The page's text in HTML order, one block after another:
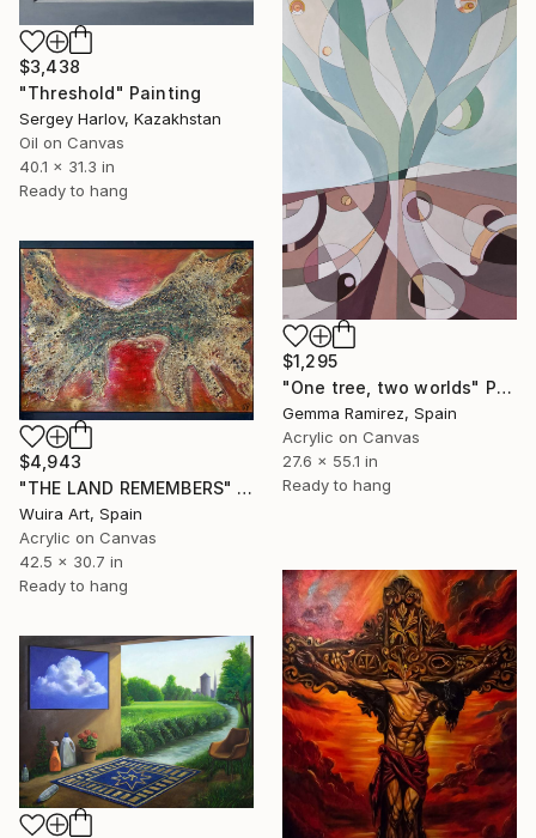
$3,438
"Threshold" Painting
Sergey Harlov, Kazakhstan
Oil on Canvas
40.1 x 31.3 in
Ready to hang
$1,295
"One tree, two worlds" Painting
Gemma Ramirez, Spain
Acrylic on Canvas
27.6 x 55.1 in
Ready to hang
$4,943
"THE LAND REMEMBERS" Painting
Wuira Art, Spain
Acrylic on Canvas
42.5 x 30.7 in
Ready to hang